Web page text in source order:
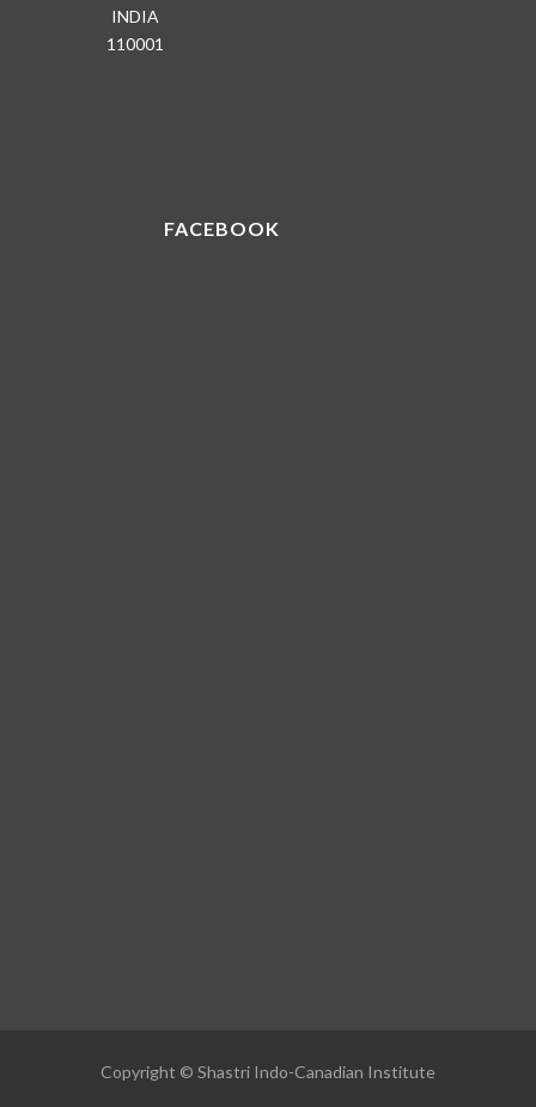
INDIA
110001
FACEBOOK
Copyright © Shastri Indo-Canadian Institute